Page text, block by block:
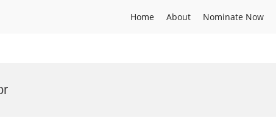
Home About Nominate Now